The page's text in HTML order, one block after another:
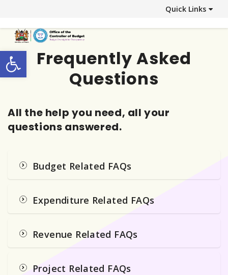
Quick Links
Frequently Asked
Questions
All the help you need, all your
questions answered.
Budget Related FAQs
Expenditure Related FAQs
Revenue Related FAQs
Project Related FAQs
Open toolbar